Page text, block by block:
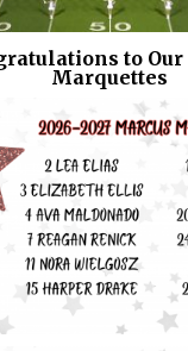
to Our
Marquettes